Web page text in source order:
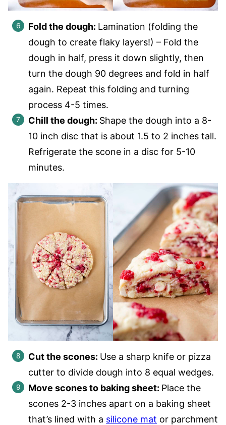
Fold the dough: Lamination (folding the
dough to create flaky layers!) – Fold the
dough in half, press it down slightly, then
turn the dough 90 degrees and fold in half
again. Repeat this folding and turning
process 4-5 times.
Chill the dough: Shape the dough into a 8-
10 inch disc that is about 1.5 to 2 inches tall.
Refrigerate the scone in a disc for 5-10
minutes.
Cut the scones: Use a sharp knife or pizza
cutter to divide dough into 8 equal wedges.
Move scones to baking sheet: Place the
scones 2-3 inches apart on a baking sheet
that’s lined with a silicone mat or parchment